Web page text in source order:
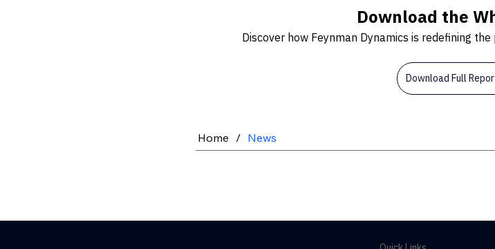
Download the
Discover how Feynman Dynamics is redefining
Download Full
Home / News